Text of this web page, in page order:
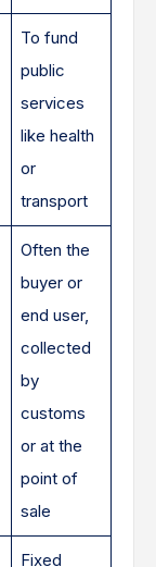
To fund
public
services
like health
or
transport
Often the
buyer or
end user,
collected
by
customs
or at the
point of
sale
Fixed